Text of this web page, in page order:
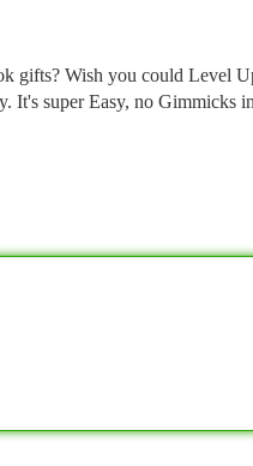
gifts? Wish you could Level
It's super Easy, no Gimmicks